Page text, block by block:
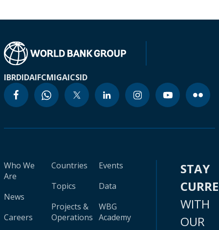
IBRDIDAIFCMIGAICSID
Who We
Are
News
Careers
Countries
Topics
Projects &
Operations
Events
Data
WBG
Academy
STAY
WITH
OUR